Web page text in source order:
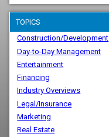
TOPICS
Construction/Development
Day-to-Day Management
Entertainment
Financing
Industry Overviews
Legal/Insurance
Marketing
Real Estate